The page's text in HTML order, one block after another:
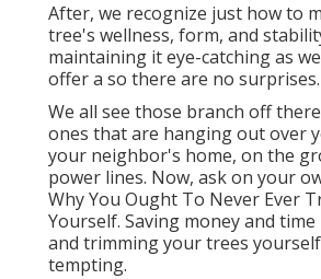
After, we recognize just how to
tree's wellness, form, and
maintaining it eye-catching as
offer a so there are no surprises.
We all see those branch off
ones that are hanging out over
your neighbor's home, on the
power lines. Now, ask on your
Why You Ought To Never Ever
Yourself. Saving money and
and trimming your trees
tempting.